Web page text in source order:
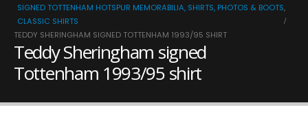
SIGNED TOTTENHAM HOTSPUR MEMORABILIA, SHIRTS, PHOTOS & BOOTS,
CLASSIC SHIRTS
TEDDY SHERINGHAM SIGNED TOTTENHAM 1993/95 SHIRT
Teddy Sheringham signed
Tottenham 1993/95 shirt